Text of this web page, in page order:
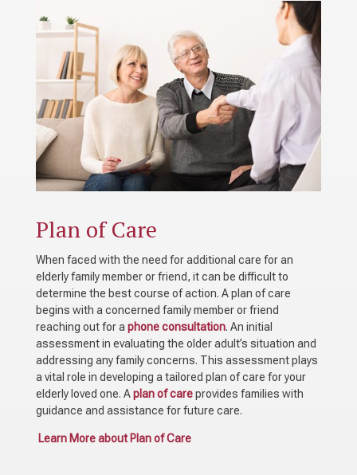
Plan of Care
When faced with the need for additional care for an
elderly family member or friend, it can be difficult to
determine the best course of action. A plan of care
begins with a concerned family member or friend
reaching out for a phone consultation. An initial
assessment in evaluating the older adult’s situation and
addressing any family concerns. This assessment plays
a vital role in developing a tailored plan of care for your
elderly loved one. Aplan of careprovides families with
guidance and assistance for future care.
Learn More about Plan of Care